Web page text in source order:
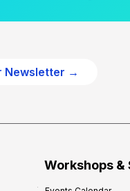
Newsletter →
Workshops &